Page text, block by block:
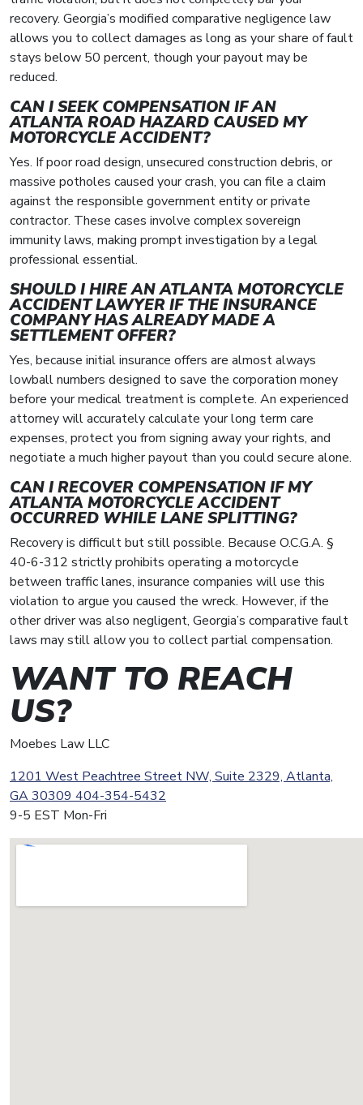
recovery. Georgia’s modified comparative negligence law
allows you to collect damages as long as your share of fault
stays below 50 percent, though your payout may be
reduced.
CAN I SEEK COMPENSATION IF AN
ATLANTA ROAD HAZARD CAUSED MY
MOTORCYCLE ACCIDENT?
Yes. If poor road design, unsecured construction debris, or
massive potholes caused your crash, you can file a claim
against the responsible government entity or private
contractor. These cases involve complex sovereign
immunity laws, making prompt investigation by a legal
professional essential.
SHOULD I HIRE AN ATLANTA MOTORCYCLE
ACCIDENT LAWYER IF THE INSURANCE
COMPANY HAS ALREADY MADE A
SETTLEMENT OFFER?
Yes, because initial insurance offers are almost always
lowball numbers designed to save the corporation money
before your medical treatment is complete. An experienced
attorney will accurately calculate your long term care
expenses, protect you from signing away your rights, and
negotiate a much higher payout than you could secure alone.
CAN I RECOVER COMPENSATION IF MY
ATLANTA MOTORCYCLE ACCIDENT
OCCURRED WHILE LANE SPLITTING?
Recovery is difficult but still possible. Because O.C.G.A. §
40-6-312 strictly prohibits operating a motorcycle
between traffic lanes, insurance companies will use this
violation to argue you caused the wreck. However, if the
other driver was also negligent, Georgia’s comparative fault
laws may still allow you to collect partial compensation.
WANT TO REACH
US?
Moebes Law LLC
1201 West Peachtree Street NW, Suite 2329, Atlanta,
GA 30309 404-354-5432
9-5 EST Mon-Fri